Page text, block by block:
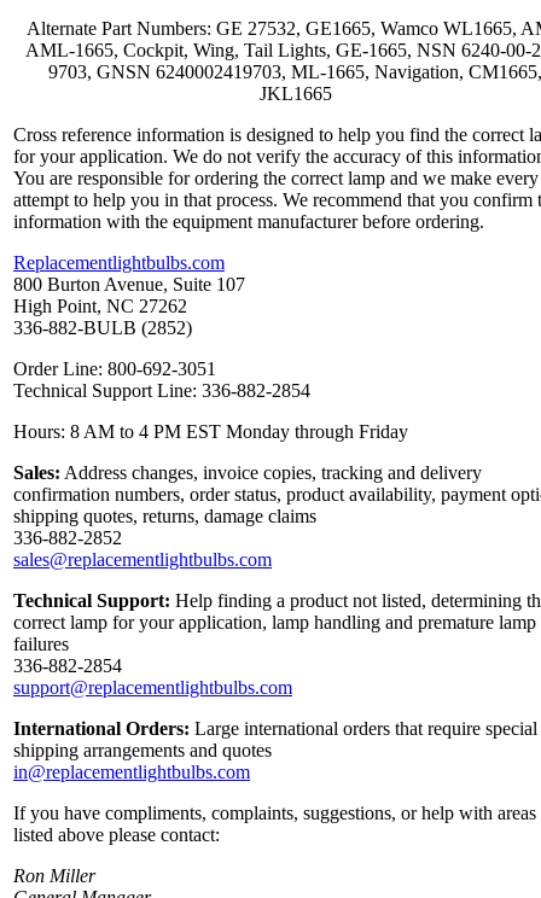
Alternate Part Numbers: GE 27532, GE1665, Wamco WL1665,
AML-1665, Cockpit, Wing, Tail Lights, GE-1665, NSN 6240-00-
9703, GNSN 6240002419703, ML-1665, Navigation,
JKL1665
Cross reference information is designed to help you find the correct
for your application. We do not verify the accuracy of this
You are responsible for ordering the correct lamp and we make every
attempt to help you in that process. We recommend that you confirm
information with the equipment manufacturer before ordering.
Replacementlightbulbs.com
800 Burton Avenue, Suite 107
High Point, NC 27262
336-882-BULB (2852)
Order Line: 800-692-3051
Technical Support Line: 336-882-2854
Hours: 8 AM to 4 PM EST Monday through Friday
Sales: Address changes, invoice copies, tracking and delivery
confirmation numbers, order status, product availability, payment
shipping quotes, returns, damage claims
336-882-2852
sales@replacementlightbulbs.com
Technical Support: Help finding a product not listed, determining
correct lamp for your application, lamp handling and premature lamp
failures
336-882-2854
support@replacementlightbulbs.com
International Orders: Large international orders that require special
shipping arrangements and quotes
in@replacementlightbulbs.com
If you have compliments, complaints, suggestions, or help with areas
listed above please contact:
Ron Miller